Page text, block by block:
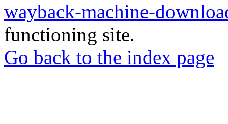
wayback-machine-
functioning site.
Go back to the index page